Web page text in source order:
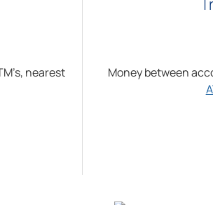
nearest
Money between